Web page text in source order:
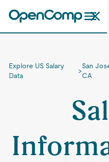
Explore US Salary
Data
>
San
CA